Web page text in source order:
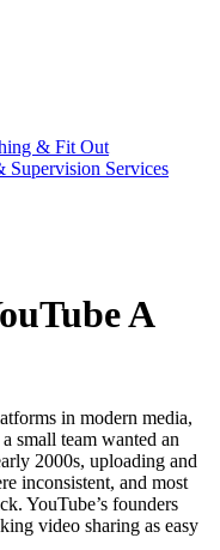
& Fit Out
Supervision Services
A
in modern media,
small team wanted an
2000s, uploading and
inconsistent, and most
YouTube’s founders
video sharing as easy